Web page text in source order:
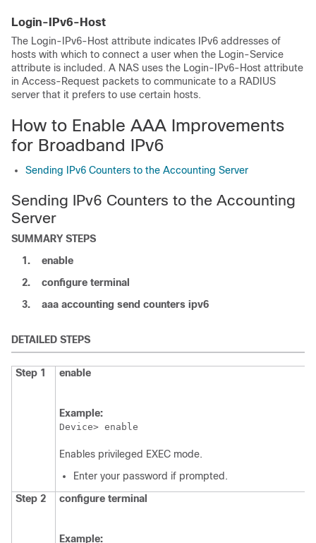
Login-IPv6-Host
The Login-IPv6-Host attribute indicates IPv6 addresses of
hosts with which to connect a user when the Login-Service
attribute is included. A NAS uses the Login-IPv6-Host attribute
in Access-Request packets to communicate to a RADIUS
server that it prefers to use certain hosts.
How to Enable AAA Improvements
for Broadband IPv6
Sending IPv6 Counters to the Accounting Server
Sending IPv6 Counters to the Accounting
Server
SUMMARY STEPS
1.
enable
2.
configure terminal
3.
aaa accounting send counters ipv6
DETAILED STEPS
Step 1 enable
Example:
Device> enable
Enables privileged EXEC mode.
Enter your password if prompted.
Step 2
configure terminal
Example: